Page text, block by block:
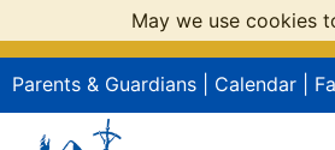
Parents & Guardians Calendar
May we use cookies